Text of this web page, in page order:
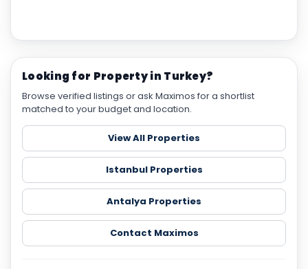
Looking for Property in Turkey?
Browse verified listings or ask Maximos for a shortlist
matched to your budget and location.
View All Properties
Istanbul Properties
Antalya Properties
Contact Maximos